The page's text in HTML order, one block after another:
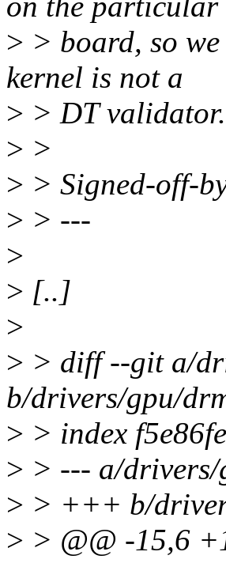
> > board, so
kernel is not a
> > DT validator.
> >
> > Signed-off-
> > ---
>
> [..]
>
> > diff --git a/
b/drivers/gpu/
> > index
> > --- a/
> > +++ b/
> > @@ -15,6